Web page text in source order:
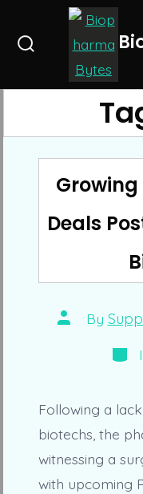
Deals
Post
author
By
Following a
biotechs, the
witnessing a
with upcoming